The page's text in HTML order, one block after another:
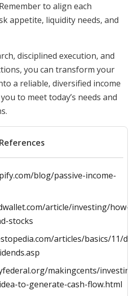
to align each
appetite, liquidity needs, and
disciplined execution, and
you can transform your
a reliable, diversified income
to meet today’s needs and
References
blog/passive-income-
article/investing/how-
stocks
articles/basics/11/
makingcents/
to-generate-cash-flow.html